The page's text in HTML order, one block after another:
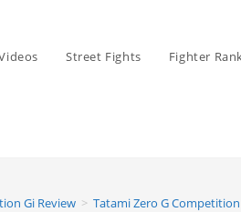
Street Fights Fighter
Gi Review > Tatami Zero G Competition